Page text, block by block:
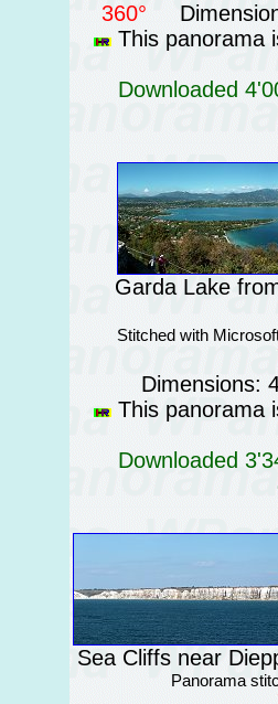
360°
This panorama
Downloaded
Garda Lake
Stitched with
Dimensions:
This panorama
Downloaded
Sea Cliffs near
Panorama